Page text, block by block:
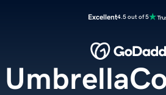
Excellent4.5 out of 5